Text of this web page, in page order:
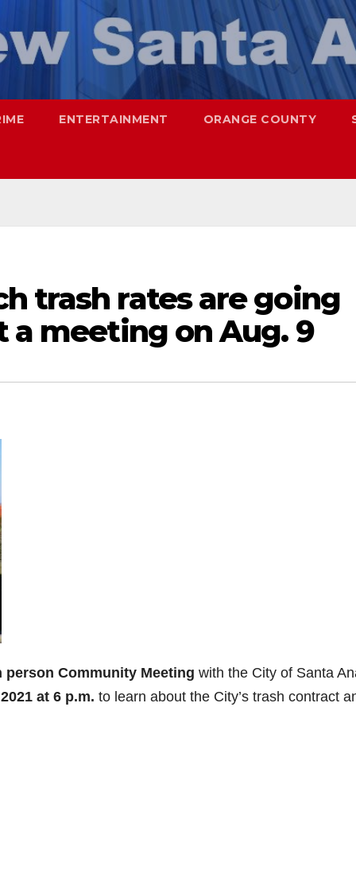
ENTERTAINMENT ORANGE COUNTY
trash rates are going
a meeting on Aug. 9
person Community Meeting with the City of Santa
at 6 p.m. to learn about the City’s trash contract